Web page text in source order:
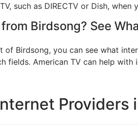
such as DIRECTV or Dish, when
Birdsong? See
of Birdsong, you can see what
fields. American TV can help
Providers